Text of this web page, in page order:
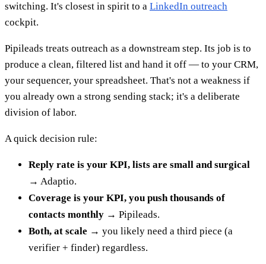
switching. It's closest in spirit to a LinkedIn outreach
cockpit.
Pipileads treats outreach as a downstream step. Its job is to
produce a clean, filtered list and hand it off — to your CRM,
your sequencer, your spreadsheet. That's not a weakness if
you already own a strong sending stack; it's a deliberate
division of labor.
A quick decision rule:
Reply rate is your KPI, lists are small and surgical
→ Adaptio.
Coverage is your KPI, you push thousands of
contacts monthly → Pipileads.
Both, at scale → you likely need a third piece (a
verifier + finder) regardless.